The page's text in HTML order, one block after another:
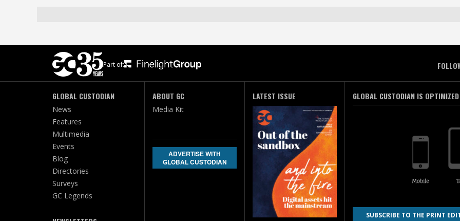
Part of:
GLOBAL CUSTODIAN
News
Features
Multimedia
Events
Blog
Directories
Surveys
GC Legends
ABOUT GC
Media Kit
ADVERTISE WITH
GLOBAL CUSTODIAN
LATEST ISSUE GLOBAL CUSTODIAN IS
SUBSCRIBE TO THE PRINT